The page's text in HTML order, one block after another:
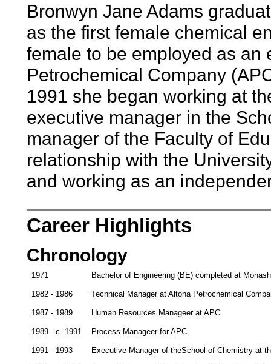
Bronwyn Jane Adams
as the first female chemical
female to be employed as an
Petrochemical Company
1991 she began working at
executive manager in the
manager of the Faculty of
relationship with the
and working as an
Career Highlights
Chronology
1971 Bachelor of Engineering (BE) completed at
1982 - 1986 Technical Manager at Altona Petrochemical
1987 - 1989 Human Resources Manageer at APC
1989 - c. 1991 Process Manageer for APC
1991 - 1993 Executive Manager of theSchool of Chemistry at